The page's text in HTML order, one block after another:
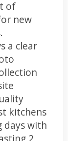
of
new
a clear
kitchens
days with
2